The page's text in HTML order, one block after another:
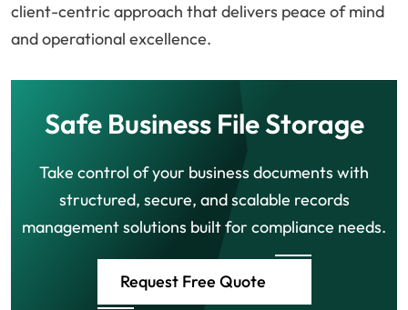
client-centric approach that delivers peace of mind
and operational excellence.
Safe Business File Storage
Take control of your business documents with
structured, secure, and scalable records
management solutions built for compliance needs.
Request Free Quote